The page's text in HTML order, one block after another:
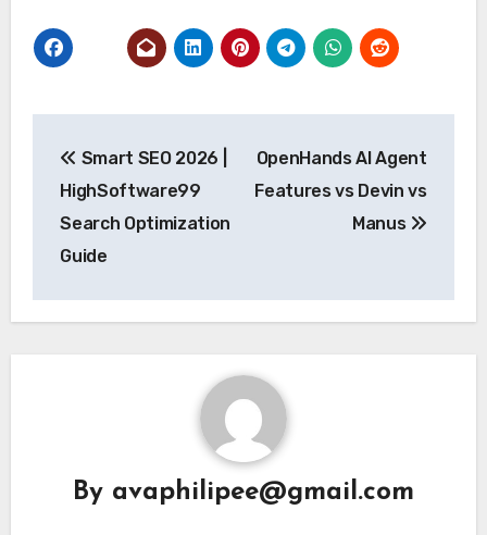
navigation
Smart SEO 2026 |
HighSoftware99
Search Optimization
Guide
OpenHands AI Agent
Features vs Devin vs
Manus
By avaphilipee@gmail.com